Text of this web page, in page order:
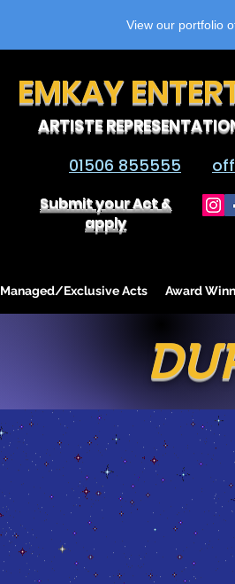
View our portfolio
EMKAY
ARTISTE
01506 855555
Submit your Act &
apply
Managed/Exclusive Acts Award